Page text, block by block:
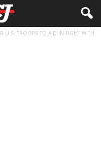
U.S. TROOPS TO AID IN FIGHT WITH